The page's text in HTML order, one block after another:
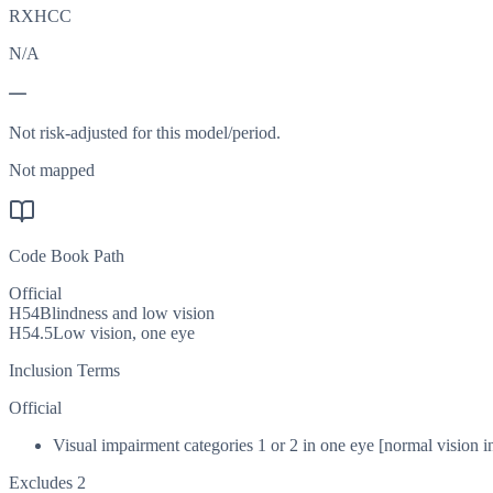
RXHCC
N/A
—
Not risk-adjusted for this model/period.
Not mapped
Code Book Path
Official
H54Blindness and low vision
H54.5Low vision, one eye
Inclusion Terms
Official
Visual impairment categories 1 or 2 in one eye [normal vision
Excludes 2